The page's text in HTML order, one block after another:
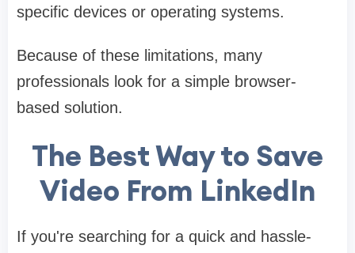
specific devices or operating systems.
Because of these limitations, many
professionals look for a simple browser-
based solution.
The Best Way to Save
Video From LinkedIn
If you're searching for a quick and hassle-